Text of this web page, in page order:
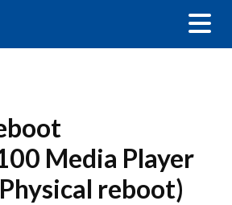
Media Player
reboot)